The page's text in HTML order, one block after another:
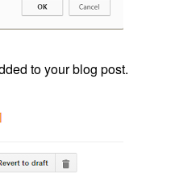
to your blog post.